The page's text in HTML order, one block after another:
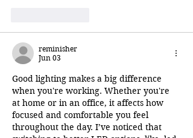
reminisher
Jun 03
Good lighting makes a big difference
when you're working. Whether you're
at home or in an office, it affects how
focused and comfortable you feel
throughout the day. I’ve noticed that